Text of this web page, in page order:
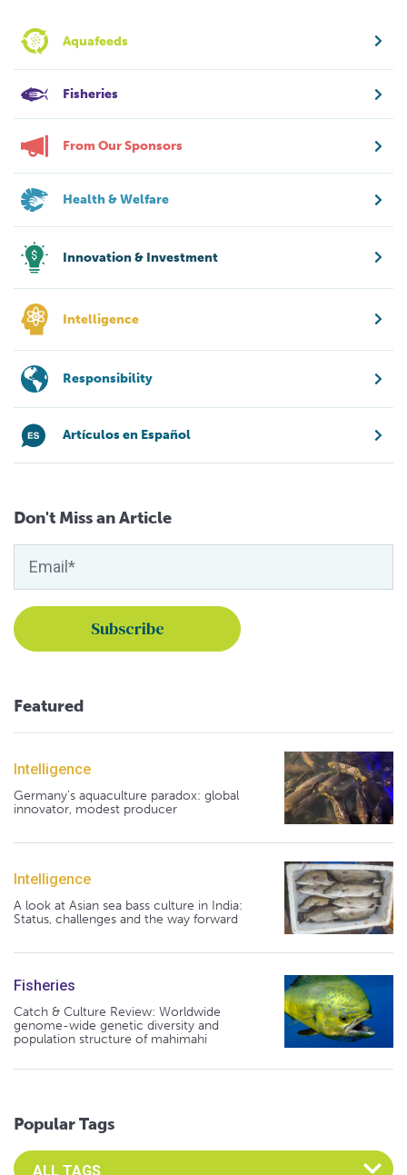
Aquafeeds
Fisheries
From Our Sponsors
Health & Welfare
Innovation & Investment
Intelligence
Responsibility
Artículos en Español
Don't Miss an Article
Featured
Intelligence
Germany's aquaculture paradox: global
innovator, modest producer
Intelligence
A look at Asian sea bass culture in India:
Status, challenges and the way forward
Fisheries
Catch & Culture Review: Worldwide
genome-wide genetic diversity and
population structure of mahimahi
Popular Tags
Select an Advocate Tag to view it's posts